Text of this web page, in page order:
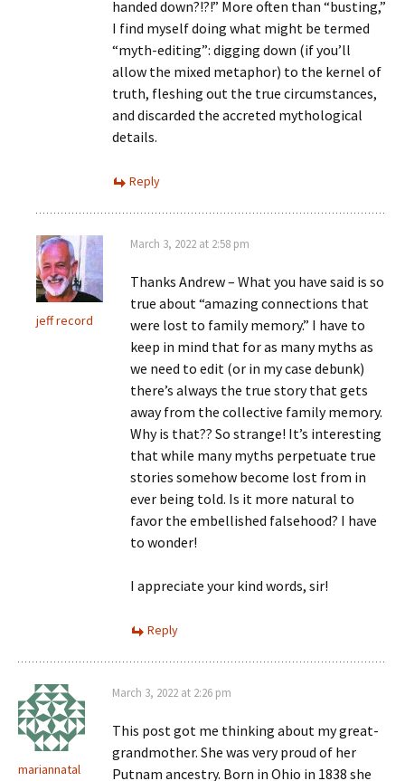
handed down?!?!” More often than “busting,”
I find myself doing what might be termed
“myth-editing”: digging down (if you’ll
allow the mixed metaphor) to the kernel of
truth, fleshing out the true circumstances,
and discarded the accreted mythological
details.
Reply
jeff record
March 3, 2022 at 2:58 pm
Thanks Andrew – What you have said is so
true about “amazing connections that
were lost to family memory.” I have to
keep in mind that for as many myths as
we need to edit (or in my case debunk)
there’s always the true story that gets
away from the collective family memory.
Why is that?? So strange! It’s interesting
that while many myths perpetuate true
stories somehow become lost from in
ever being told. Is it more natural to
favor the embellished falsehood? I have
to wonder!
I appreciate your kind words, sir!
Reply
mariannatal
March 3, 2022 at 2:26 pm
This post got me thinking about my great-
grandmother. She was very proud of her
Putnam ancestry. Born in Ohio in 1838 she